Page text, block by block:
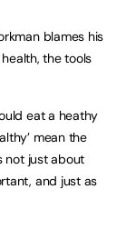
blames his
the tools
eat a heathy
mean the
not just about
and just as